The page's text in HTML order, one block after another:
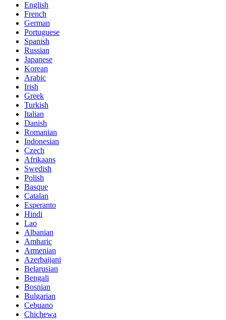
English
French
German
Portuguese
Spanish
Russian
Japanese
Korean
Arabic
Irish
Greek
Turkish
Italian
Danish
Romanian
Indonesian
Czech
Afrikaans
Swedish
Polish
Basque
Catalan
Esperanto
Hindi
Lao
Albanian
Amharic
Armenian
Azerbaijani
Belarusian
Bengali
Bosnian
Bulgarian
Cebuano
Chichewa